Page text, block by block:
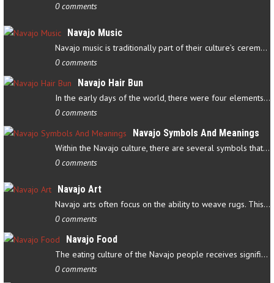
0 comments
Navajo Music
Navajo music is traditionally part of their culture’s ceremonial…
0 comments
Navajo Hair Bun
In the early days of the world, there were four elements that…
0 comments
Navajo Symbols And Meanings
Within the Navajo culture, there are several symbols that have…
0 comments
Navajo Art
Navajo arts often focus on the ability to weave rugs. This talent…
0 comments
Navajo Food
The eating culture of the Navajo people receives significant…
0 comments